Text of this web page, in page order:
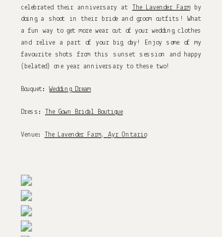
celebrated their anniversary at The Lavender Farmby
doing a shoot in their bride and groom outfits! What
a fun way to get more wear out of your wedding clothes
and relive a part of your big day! Enjoy some of my
favourite shots from this sunset session and happy
(belated) one year anniversary to these two!
Bouquet:Wedding Dream
Dress: The Gown Bridal Boutique
Venue: The Lavender Farm, Ayr Ontario